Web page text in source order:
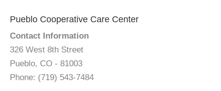
Pueblo Cooperative Care Center
Contact Information
326 West 8th Street
Pueblo, CO - 81003
Phone: (719) 543-7484